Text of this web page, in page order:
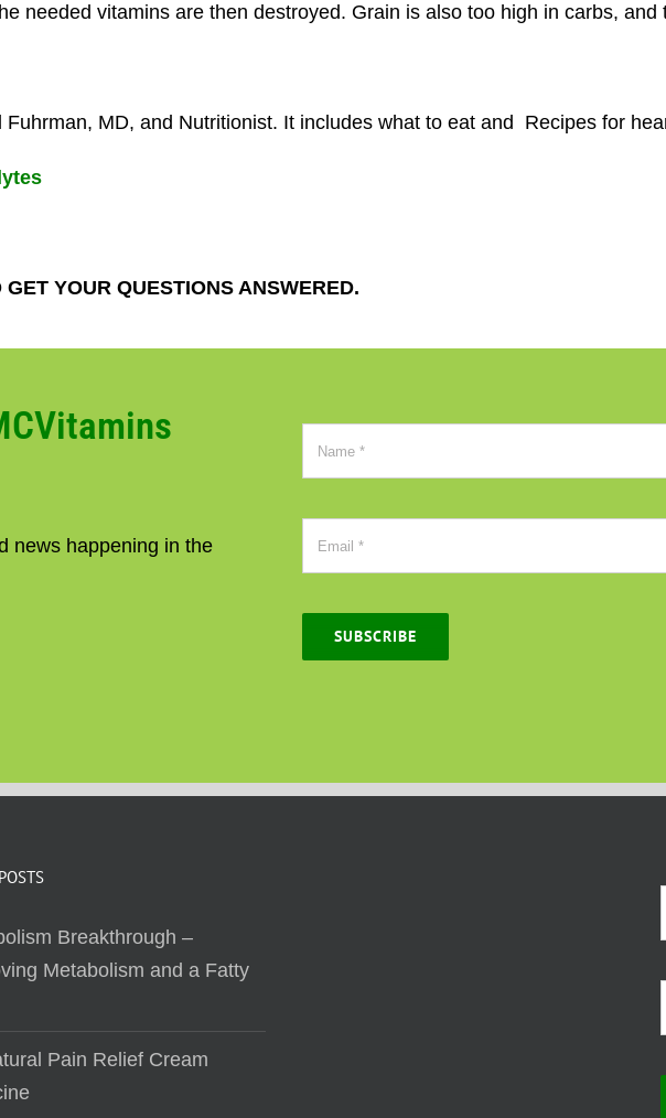
needed vitamins are then destroyed. Grain is also too high in carbs, and
MD, and Nutritionist. It includes what to eat and Recipes for
YOUR QUESTIONS ANSWERED.
news happening in the
SUBSCRIBE
Breakthrough –
Metabolism and a Fatty
Pain Relief Cream